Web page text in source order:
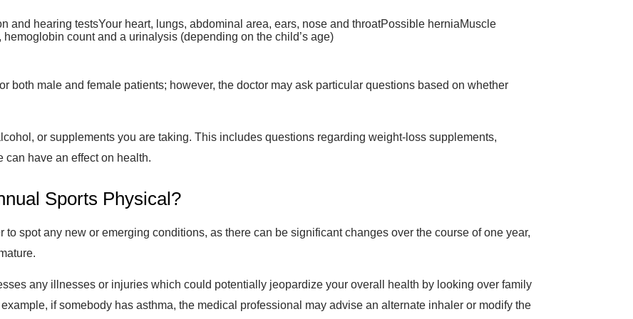
and hearing testsYour heart, lungs, abdominal area, ears, nose and throatPossible herniaMuscle
count and a urinalysis (depending on the child’s age)
both male and female patients; however, the doctor may ask particular questions based on whether
or supplements you are taking. This includes questions regarding weight-loss supplements,
can have an effect on health.
Sports Physical?
to spot any new or emerging conditions, as there can be significant changes over the course of one year,
any illnesses or injuries which could potentially jeopardize your overall health by looking over family
if somebody has asthma, the medical professional may advise an alternate inhaler or modify the